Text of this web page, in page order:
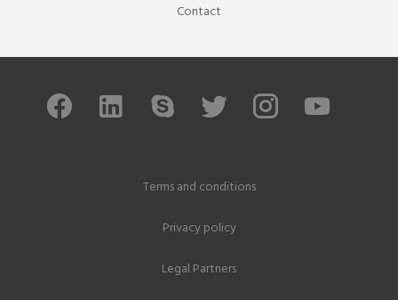
Contact
Terms and conditions
Privacy policy
Legal Partners